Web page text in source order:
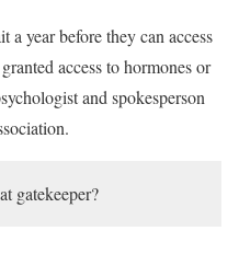
a year before they can access
access to hormones or
and spokesperson
gatekeeper?